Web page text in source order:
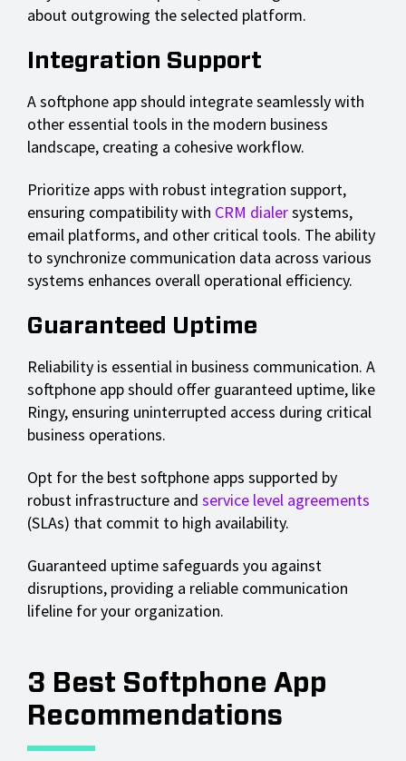
about outgrowing the selected platform.
Integration Support
A softphone app should integrate seamlessly with
other essential tools in the modern business
landscape, creating a cohesive workflow.
Prioritize apps with robust integration support,
ensuring compatibility with CRM dialersystems,
email platforms, and other critical tools. The ability
to synchronize communication data across various
systems enhances overall operational efficiency.
Guaranteed Uptime
Reliability is essential in business communication. A
softphone app should offer guaranteed uptime, like
Ringy, ensuring uninterrupted access during critical
business operations.
Opt for the best softphone apps supported by
robust infrastructure and service level agreements
(SLAs) that commit to high availability.
Guaranteed uptime safeguards you against
disruptions, providing a reliable communication
lifeline for your organization.
3 Best Softphone App
Recommendations